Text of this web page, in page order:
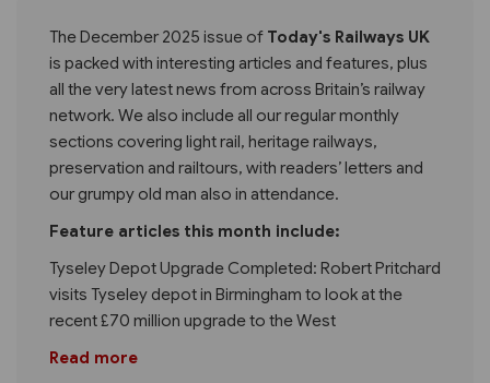
The December 2025 issue of Today's Railways UK
is packed with interesting articles and features, plus
all the very latest news from across Britain’s railway
network. We also include all our regular monthly
sections covering light rail, heritage railways,
preservation and railtours, with readers’ letters and
our grumpy old man also in attendance.
Feature articles this month include:
Tyseley Depot Upgrade Completed: Robert Pritchard
visits Tyseley depot in Birmingham to look at the
recent £70 million upgrade to the West
Read more